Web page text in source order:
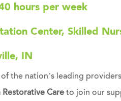
hours per week
Center, Skilled
IN
the nation’s leading
Careto join our